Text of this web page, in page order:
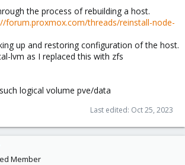
the process of rebuilding a host.
forum.proxmox.com/threads/reinstall-node-
up and restoring configuration of the host.
lvm as I replaced this with zfs
logical volume pve/data
Last edited: Oct 25, 2023
Member